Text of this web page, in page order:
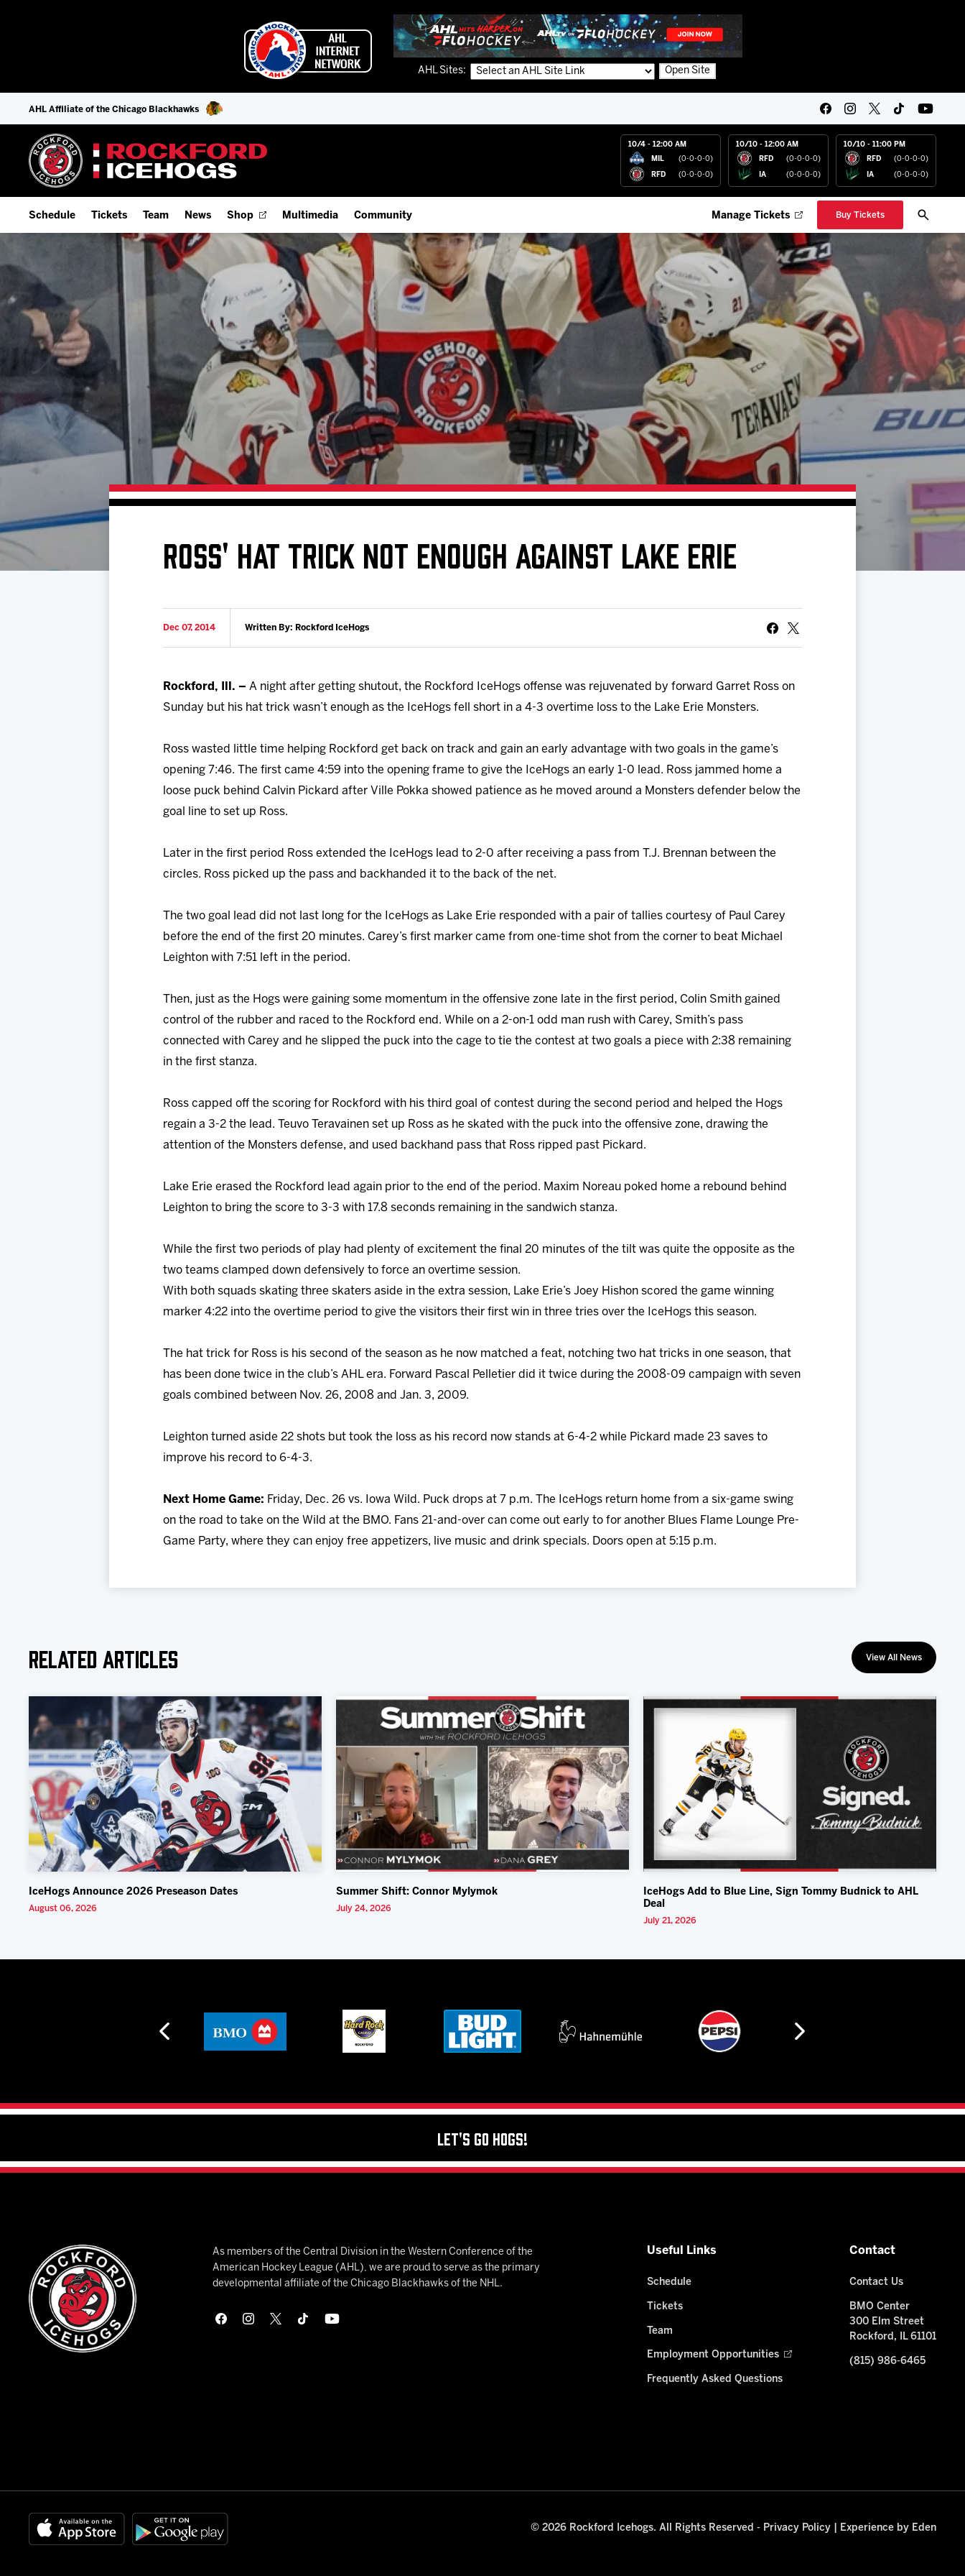
AHL Sites: Open Site
AHL Affiliate of the Chicago Blackhawks
10/4 - 12:00 AM
MIL (0-0-0-0)
RFD (0-0-0-0)
10/10 - 12:00 AM
RFD (0-0-0-0)
IA (0-0-0-0)
10/10 - 11:00 PM
RFD (0-0-0-0)
IA (0-0-0-0)
Schedule
Full Schedule
Add Schedule to My Calendar
Download 2026-27 Schedule (PDF)
Results
Game Day Information
Tickets
Season Tickets
Fan Experience & Group Packages
Premium Seating & Group Spaces
Team
Offseason Player Tracker
Team History
News Shop Multimedia
IceHogs App
Watch Live (FloHockey)
Listen Live
Photo Galleries
Videos
Community
Employment Opportunities
IceHogs Community Fund
Partnerships
Fundraiser & Donation Requests
Request an IceHogs Appearance
Submit Birthday or Anniversary
Local Artists Hat Series
Digital Coupon Book (FanSaves)
Manage Tickets Buy Tickets
ROSS' HAT TRICK NOT ENOUGH AGAINST LAKE ERIE
Dec 07, 2014 Written By: Rockford IceHogs
Rockford, Ill. – A night after getting shutout, the Rockford IceHogs offense was rejuvenated by forward Garret Ross on
Sunday but his hat trick wasn’t enough as the IceHogs fell short in a 4-3 overtime loss to the Lake Erie Monsters.
Ross wasted little time helping Rockford get back on track and gain an early advantage with two goals in the game’s
opening 7:46. The first came 4:59 into the opening frame to give the IceHogs an early 1-0 lead. Ross jammed home a
loose puck behind Calvin Pickard after Ville Pokka showed patience as he moved around a Monsters defender below the
goal line to set up Ross.
Later in the first period Ross extended the IceHogs lead to 2-0 after receiving a pass from T.J. Brennan between the
circles. Ross picked up the pass and backhanded it to the back of the net.
The two goal lead did not last long for the IceHogs as Lake Erie responded with a pair of tallies courtesy of Paul Carey
before the end of the first 20 minutes. Carey’s first marker came from one-time shot from the corner to beat Michael
Leighton with 7:51 left in the period.
Then, just as the Hogs were gaining some momentum in the offensive zone late in the first period, Colin Smith gained
control of the rubber and raced to the Rockford end. While on a 2-on-1 odd man rush with Carey, Smith’s pass
connected with Carey and he slipped the puck into the cage to tie the contest at two goals a piece with 2:38 remaining
in the first stanza.
Ross capped off the scoring for Rockford with his third goal of contest during the second period and helped the Hogs
regain a 3-2 the lead. Teuvo Teravainen set up Ross as he skated with the puck into the offensive zone, drawing the
attention of the Monsters defense, and used backhand pass that Ross ripped past Pickard.
Lake Erie erased the Rockford lead again prior to the end of the period. Maxim Noreau poked home a rebound behind
Leighton to bring the score to 3-3 with 17.8 seconds remaining in the sandwich stanza.
While the first two periods of play had plenty of excitement the final 20 minutes of the tilt was quite the opposite as the
two teams clamped down defensively to force an overtime session.
With both squads skating three skaters aside in the extra session, Lake Erie’s Joey Hishon scored the game winning
marker 4:22 into the overtime period to give the visitors their first win in three tries over the IceHogs this season.
The hat trick for Ross is his second of the season as he now matched a feat, notching two hat tricks in one season, that
has been done twice in the club’s AHL era. Forward Pascal Pelletier did it twice during the 2008-09 campaign with seven
goals combined between Nov. 26, 2008 and Jan. 3, 2009.
Leighton turned aside 22 shots but took the loss as his record now stands at 6-4-2 while Pickard made 23 saves to
improve his record to 6-4-3.
Next Home Game: Friday, Dec. 26 vs. Iowa Wild. Puck drops at 7 p.m. The IceHogs return home from a six-game swing
on the road to take on the Wild at the BMO. Fans 21-and-over can come out early to for another Blues Flame Lounge Pre-
Game Party, where they can enjoy free appetizers, live music and drink specials. Doors open at 5:15 p.m.
Related Articles View All News
IceHogs Announce 2026 Preseason Dates
August 06, 2026
Summer Shift: Connor Mylymok
July 24, 2026
IceHogs Add to Blue Line, Sign Tommy Budnick to AHL
Deal
July 21, 2026
Let's Go Hogs!
As members of the Central Division in the Western Conference of the
American Hockey League (AHL), we are proud to serve as the primary
developmental affiliate of the Chicago Blackhawks of the NHL.
Useful Links
Schedule
Tickets
Team
Employment Opportunities
Frequently Asked Questions
Contact
Contact Us
BMO Center
300 Elm Street
Rockford, IL 61101
(815) 986-6465
© 2026 Rockford Icehogs. All Rights Reserved - Privacy Policy| Experience by Eden